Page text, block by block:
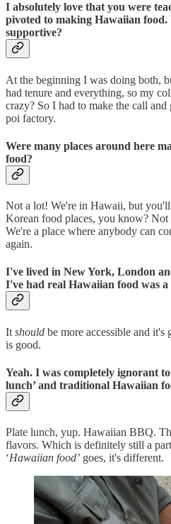
I absolutely love that you were
pivoted to making Hawaiian food.
supportive?
At the beginning I was doing both,
had tenure and everything, so my
crazy? So I had to make the call
poi factory.
Were many places around here
food?
Not a lot! We're in Hawaii, but
Korean food places, you know?
We're a place where anybody can
again.
I've lived in New York, London
I've had real Hawaiian food was a
It should be more accessible and it's
is good.
Yeah. I was completely ignorant
lunch’ and traditional Hawaiian
Plate lunch, yup. Hawaiian BBQ.
flavors. Which is definitely still a
‘Hawaiian food’ goes, it's different.